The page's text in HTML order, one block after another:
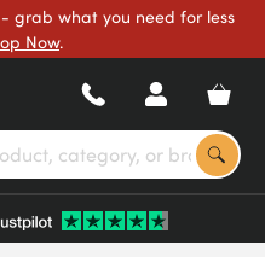
- grab what you need for less
Now.